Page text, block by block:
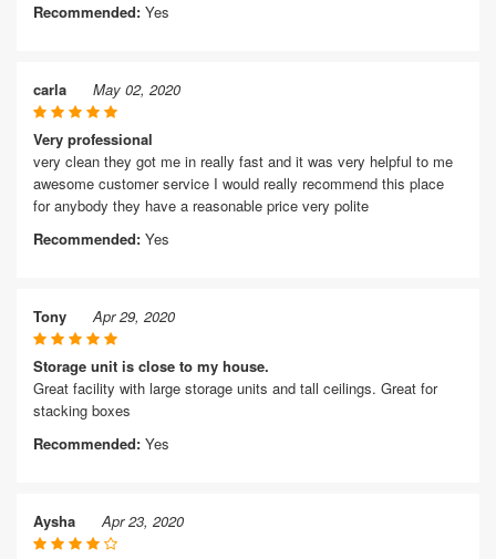
Recommended: Yes
carla May 02, 2020
Very professional
very clean they got me in really fast and it was very helpful to me
awesome customer service I would really recommend this place
for anybody they have a reasonable price very polite
Recommended: Yes
Tony Apr 29, 2020
Storage unit is close to my house.
Great facility with large storage units and tall ceilings. Great for
stacking boxes
Recommended: Yes
Aysha Apr 23, 2020